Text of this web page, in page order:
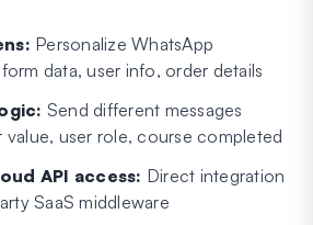
Personalize WhatsApp
data, user info, order details
Send different messages
value, user role, course completed
API access: Direct integration
SaaS middleware